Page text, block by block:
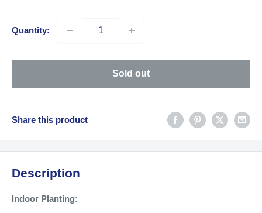
Quantity:
Sold out
Share this product
Description
Indoor Planting: